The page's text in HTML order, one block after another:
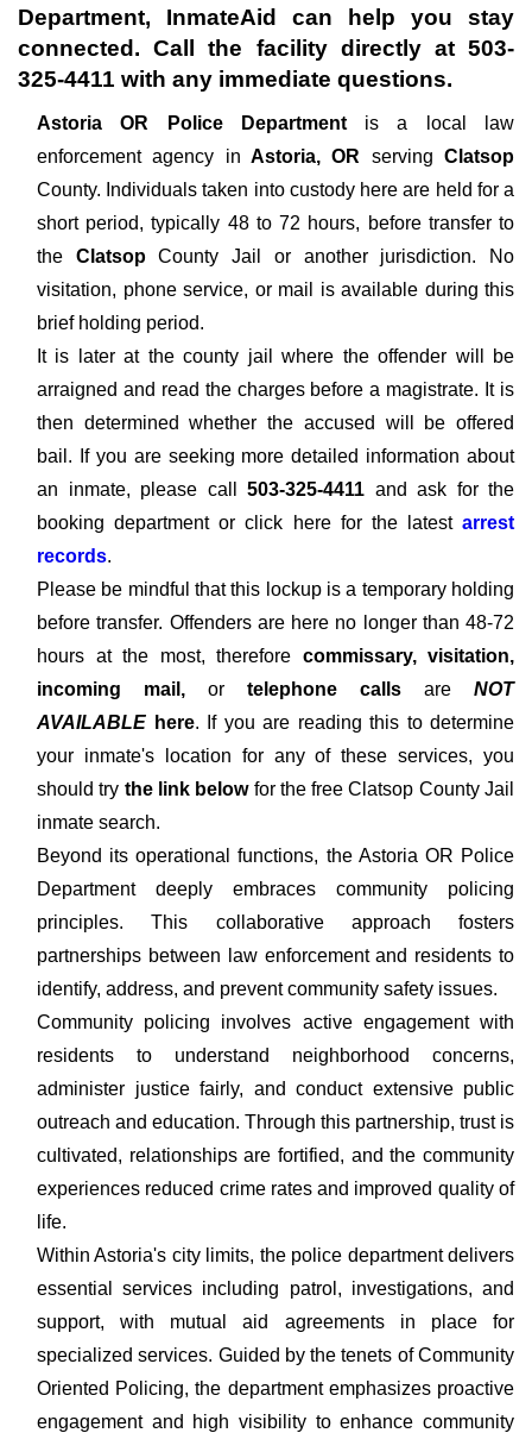
Department, InmateAid can help you stay
connected. Call the facility directly at 503-
325-4411 with any immediate questions.
Astoria OR Police Department is a local law
enforcement agency in Astoria, OR serving Clatsop
County. Individuals taken into custody here are held for a
short period, typically 48 to 72 hours, before transfer to
the ClatsopCounty Jail or another jurisdiction. No
visitation, phone service, or mail is available during this
brief holding period.
It is later at the county jail where the offender will be
arraigned and read the charges before a magistrate. It is
then determined whether the accused will be offered
bail. If you are seeking more detailed information about
an inmate, please call 503-325-4411 and ask for the
booking department or click here for the latest arrest
records.
Please be mindful that this lockup is a temporary holding
before transfer. Offenders are here no longer than 48-72
hours at the most, therefore commissary, visitation,
incoming mail, or telephone calls are NOT
AVAILABLE here. If you are reading this to determine
your inmate's location for any of these services, you
should try the link belowfor the free Clatsop County Jail
inmate search.
Beyond its operational functions, the Astoria OR Police
Department deeply embraces community policing
principles. This collaborative approach fosters
partnerships between law enforcement and residents to
identify, address, and prevent community safety issues.
Community policing involves active engagement with
residents to understand neighborhood concerns,
administer justice fairly, and conduct extensive public
outreach and education. Through this partnership, trust is
cultivated, relationships are fortified, and the community
experiences reduced crime rates and improved quality of
life.
Within Astoria's city limits, the police department delivers
essential services including patrol, investigations, and
support, with mutual aid agreements in place for
specialized services. Guided by the tenets of Community
Oriented Policing, the department emphasizes proactive
engagement and high visibility to enhance community